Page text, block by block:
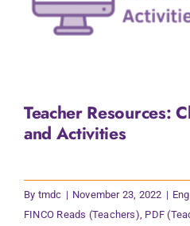
Teacher Resources:
and Activities
By tmdc | November 23, 2022 |
FINCO Reads (Teachers) PDF